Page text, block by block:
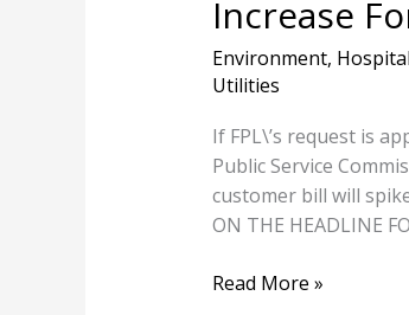
Increase
Environment,
Utilities
If FPL\’s request is
Public Service
customer bill will
ON THE HEADLINE
Read More »